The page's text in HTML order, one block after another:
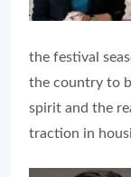
the festival
the country to
spirit and the
traction in